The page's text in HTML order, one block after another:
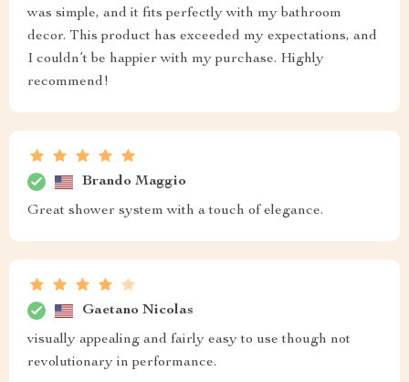
was simple, and it fits perfectly with my bathroom
decor. This product has exceeded my expectations, and
I couldn’t be happier with my purchase. Highly
recommend!
Brando Maggio
Great shower system with a touch of elegance.
Gaetano Nicolas
visually appealing and fairly easy to use though not
revolutionary in performance.